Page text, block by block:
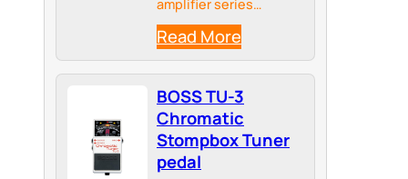
amplifier series
evolves to take your
guitar ambitions to the
next level.
Read More
BOSS TU-3
Chromatic
Stompbox Tuner
pedal